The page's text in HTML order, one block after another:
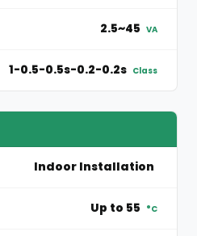
2.5~45 VA
1-0.5-0.5s-0.2-0.2s Class
Indoor Installation
Up to 55 °C